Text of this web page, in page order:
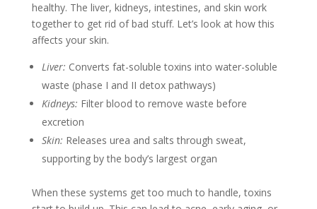
healthy. The liver, kidneys, intestines, and skin work
together to get rid of bad stuff. Let’s look at how this
affects your skin.
Liver: Converts fat-soluble toxins into water-soluble
waste (phase I and II detox pathways)
Kidneys: Filter blood to remove waste before
excretion
Skin: Releases urea and salts through sweat,
supporting by the body’s largest organ
When these systems get too much to handle, toxins